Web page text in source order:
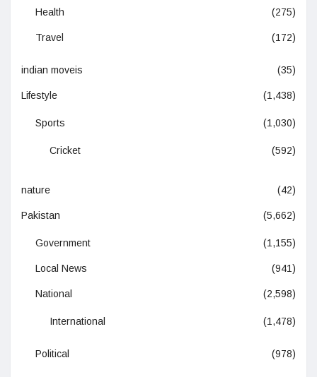
Health (275)
Travel (172)
indian moveis (35)
Lifestyle (1,438)
Sports (1,030)
Cricket (592)
nature (42)
Pakistan (5,662)
Government (1,155)
Local News (941)
National (2,598)
International (1,478)
Political (978)